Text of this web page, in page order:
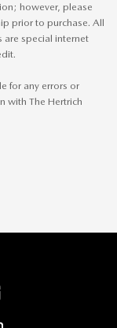
however, please
prior to purchase. All
are special internet
for any errors or
with The Hertrich